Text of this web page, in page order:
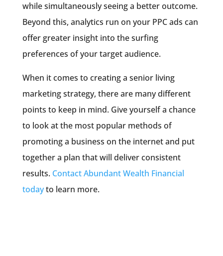
while simultaneously seeing a better outcome.
Beyond this, analytics run on your PPC ads can
offer greater insight into the surfing
preferences of your target audience.
When it comes to creating a senior living
marketing strategy, there are many different
points to keep in mind. Give yourself a chance
to look at the most popular methods of
promoting a business on the internet and put
together a plan that will deliver consistent
results. Contact Abundant Wealth Financial
todayto learn more.